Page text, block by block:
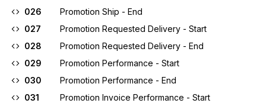
026
Promotion Ship - End
027
Promotion Requested Delivery - Start
028
Promotion Requested Delivery - End
029
Promotion Performance - Start
030
Promotion Performance - End
031
Promotion Invoice Performance - Start